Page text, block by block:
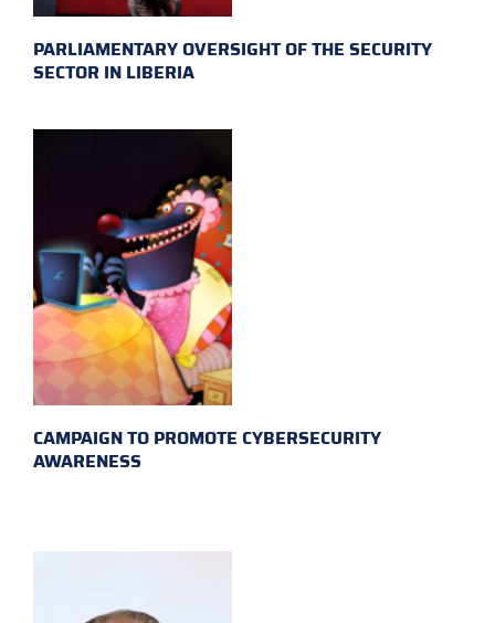
PARLIAMENTARY OVERSIGHT OF THE SECURITY
SECTOR IN LIBERIA
CAMPAIGN TO PROMOTE CYBERSECURITY
AWARENESS